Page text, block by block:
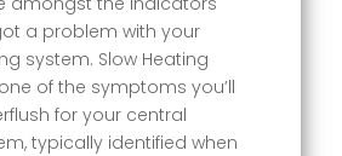
a problem with your
system. Slow Heating
of the symptoms you’ll
for your central
typically identified when